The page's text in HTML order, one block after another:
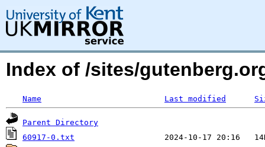
Index of /sites/
Name Last modified
Parent Directory
60917-0.txt